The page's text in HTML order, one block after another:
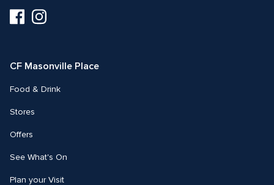
Visit
us
Visit
us
CF Masonville Place
Food & Drink
Stores
Offers
See What's On
Plan your Visit